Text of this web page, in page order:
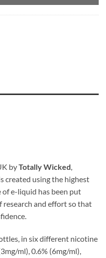
byTotally Wicked,
created using the highest
e-liquid has been put
and effort so that
in six different nicotine
ml), 0.6% (6mg/ml),